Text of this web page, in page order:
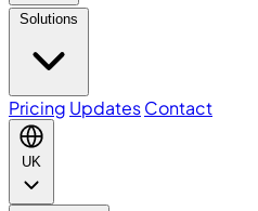
Solutions
Pricing UpdatesContact
UK